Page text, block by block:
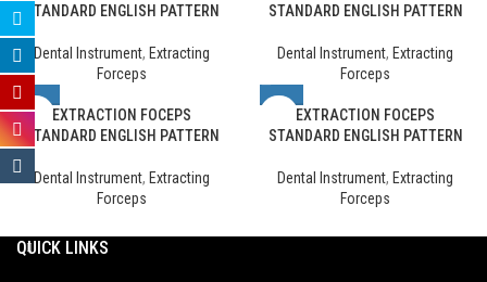
STANDARD ENGLISH PATTERN
Dental Instrument, Extracting
Forceps
STANDARD ENGLISH PATTERN
Dental Instrument, Extracting
Forceps
EXTRACTION FOCEPS
STANDARD ENGLISH PATTERN
Dental Instrument, Extracting
Forceps
EXTRACTION FOCEPS
STANDARD ENGLISH PATTERN
Dental Instrument, Extracting
Forceps
QUICK LINKS